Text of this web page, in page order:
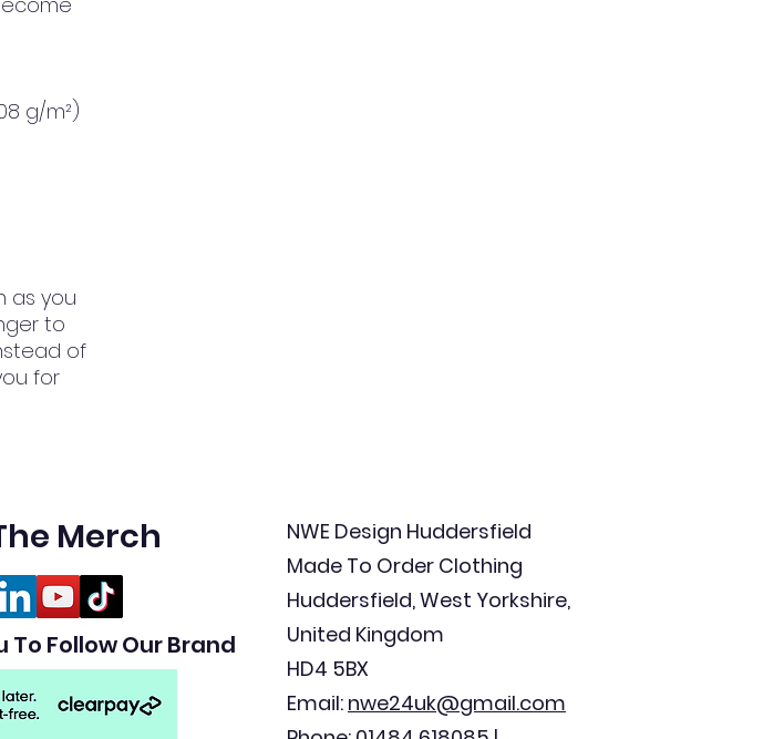
g/m²)
as you
to
of
for
Merch
To Follow Our Brand
NWE Design Huddersfield
Made To Order Clothing
Huddersfield, West Yorkshire,
United Kingdom
HD4 5BX
Email: nwe24uk@gmail.com